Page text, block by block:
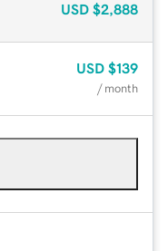
USD $2,888
USD $139
/ month